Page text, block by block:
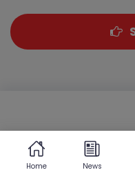
Sewri (West),
Home News